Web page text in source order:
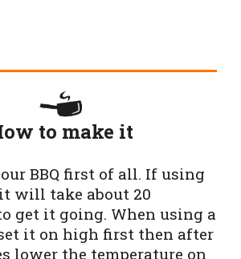
to make it
BBQ first of all. If using
will take about 20
get it going. When using a
it on high first then after
lower the temperature on